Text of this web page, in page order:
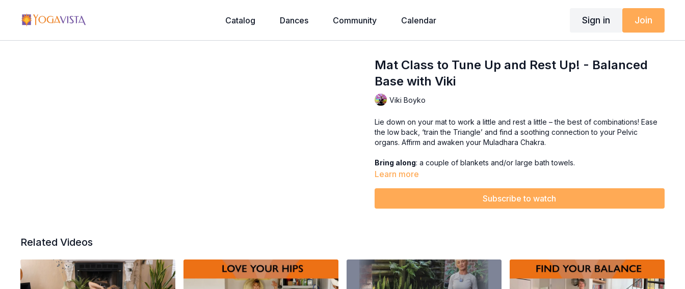
Catalog Dances Community Calendar Sign in Join
Mat Class to Tune Up and Rest Up! - Balanced
Base with Viki
Viki Boyko
Lie down on your mat to work a little and rest a little – the best of combinations! Ease
the low back, ‘train the Triangle’ and find a soothing connection to your Pelvic
organs. Affirm and awaken your Muladhara Chakra.
Bring along: a couple of blankets and/or large bath towels.
Learn more
Subscribe to watch
Related Videos